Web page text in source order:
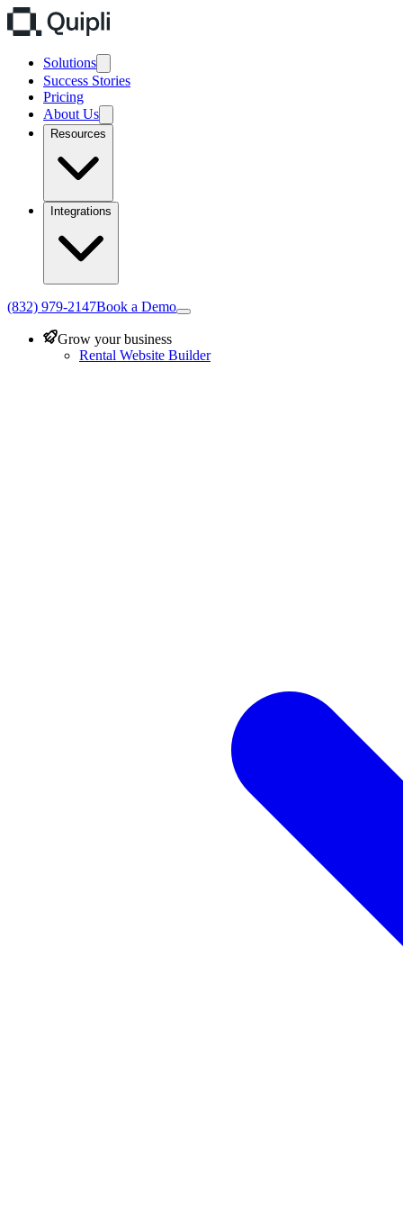
Solutions
Success Stories
Pricing
About Us
Resources
Integrations
(832) 979-2147Book a Demo
Grow your business
Rental Website Builder